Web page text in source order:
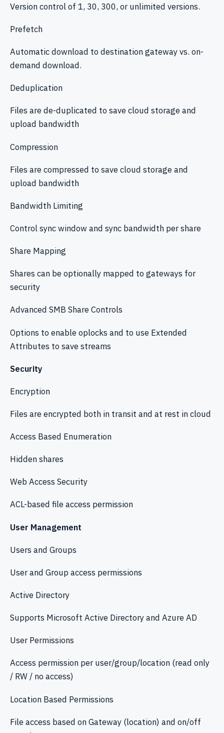
Version control of 1, 30, 300, or unlimited versions.
Prefetch
Automatic download to destination gateway vs. on-
demand download.
Deduplication
Files are de-duplicated to save cloud storage and
upload bandwidth
Compression
Files are compressed to save cloud storage and
upload bandwidth
Bandwidth Limiting
Control sync window and sync bandwidth per share
Share Mapping
Shares can be optionally mapped to gateways for
security
Advanced SMB Share Controls
Options to enable oplocks and to use Extended
Attributes to save streams
Security
Encryption
Files are encrypted both in transit and at rest in cloud
Access Based Enumeration
Hidden shares
Web Access Security
ACL-based file access permission
User Management
Users and Groups
User and Group access permissions
Active Directory
Supports Microsoft Active Directory and Azure AD
User Permissions
Access permission per user/group/location (read only
/ RW / no access)
Location Based Permissions
File access based on Gateway (location) and on/off